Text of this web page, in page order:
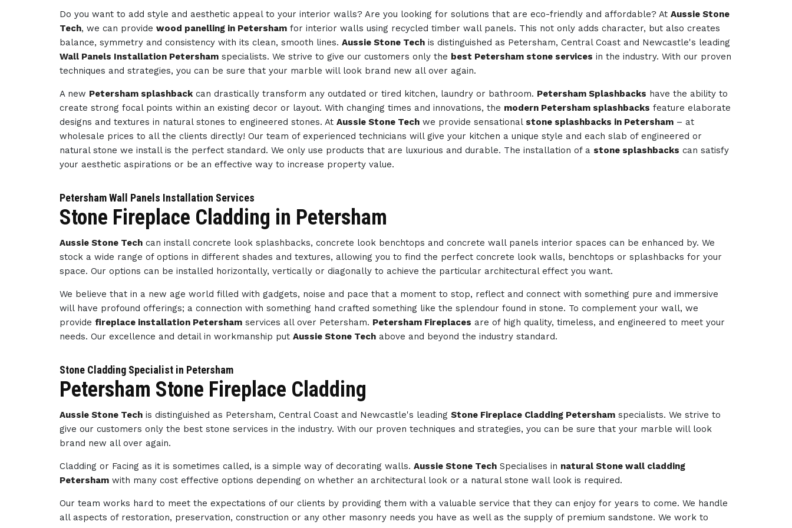
Do you want to add style and aesthetic appeal to your interior walls? Are you looking for solutions that are eco-friendly and affordable? AtAussie Stone
Tech, we can providewood panelling in Petersham for interior walls using recycled timber wall panels. This not only adds character, but also creates
balance, symmetry and consistency with its clean, smooth lines.Aussie Stone Tech is distinguished as Petersham, Central Coast and Newcastle's leading
Wall Panels Installation Petersham specialists. We strive to give our customers only the best Petersham stone services in the industry. With our proven
techniques and strategies, you can be sure that your marble will look brand new all over again.
A new Petersham splashbackcan drastically transform any outdated or tired kitchen, laundry or bathroom. Petersham Splashbacks have the ability to
create strong focal points within an existing decor or layout. With changing times and innovations, the modern Petersham splashbacks feature elaborate
designs and textures in natural stones to engineered stones. AtAussie Stone Tech we provide sensational stone splashbacks in Petersham – at
wholesale prices to all the clients directly! Our team of experienced technicians will give your kitchen a unique style and each slab of engineered or
natural stone we install is the perfect standard. We only use products that are luxurious and durable. The installation of a stone splashbacks can satisfy
your aesthetic aspirations or be an effective way to increase property value.
Petersham Wall Panels Installation Services
Stone Fireplace Cladding in Petersham
Aussie Stone Tech can install concrete look splashbacks, concrete look benchtops and concrete wall panels interior spaces can be enhanced by. We
stock a wide range of options in different shades and textures, allowing you to find the perfect concrete look walls, benchtops or splashbacks for your
space. Our options can be installed horizontally, vertically or diagonally to achieve the particular architectural effect you want.
We believe that in a new age world filled with gadgets, noise and pace that a moment to stop, reflect and connect with something pure and immersive
will have profound offerings; a connection with something hand crafted something like the splendour found in stone. To complement your wall, we
providefireplace installation Petersham services all over Petersham. Petersham Fireplaces are of high quality, timeless, and engineered to meet your
needs. Our excellence and detail in workmanship putAussie Stone Tech above and beyond the industry standard.
Stone Cladding Specialist in Petersham
Petersham Stone Fireplace Cladding
Aussie Stone Tech is distinguished as Petersham, Central Coast and Newcastle's leadingStone Fireplace Cladding Petersham specialists. We strive to
give our customers only the best stone services in the industry. With our proven techniques and strategies, you can be sure that your marble will look
brand new all over again.
Cladding or Facing as it is sometimes called, is a simple way of decorating walls.Aussie Stone Tech Specialises in natural Stone wall cladding
Petersham with many cost effective options depending on whether an architectural look or a natural stone wall look is required.
Our team works hard to meet the expectations of our clients by providing them with a valuable service that they can enjoy for years to come. We handle
all aspects of restoration, preservation, construction or any other masonry needs you have as well as the supply of premium sandstone. We work to